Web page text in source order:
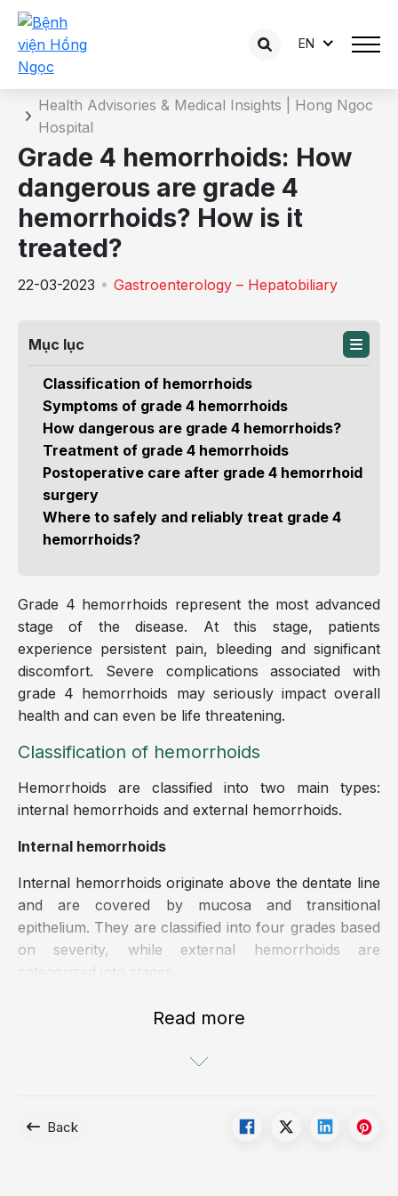
EN
Details of the consultation
Health Advisories & Medical Insights | Hong Ngoc
Hospital
Grade 4 hemorrhoids: How
dangerous are grade 4
hemorrhoids? How is it
treated?
22-03-2023 Gastroenterology – Hepatobiliary
Mục lục
Classification of hemorrhoids
Symptoms of grade 4 hemorrhoids
How dangerous are grade 4 hemorrhoids?
Treatment of grade 4 hemorrhoids
Postoperative care after grade 4 hemorrhoid
surgery
Where to safely and reliably treat grade 4
hemorrhoids?
Grade 4 hemorrhoids represent the most advanced
stage of the disease. At this stage, patients
experience persistent pain, bleeding and significant
discomfort. Severe complications associated with
grade 4 hemorrhoids may seriously impact overall
health and can even be life threatening.
Classification of hemorrhoids
Hemorrhoids are classified into two main types:
internal hemorrhoids and external hemorrhoids.
Internal hemorrhoids
Internal hemorrhoids originate above the dentate line
and are covered by mucosa and transitional
epithelium. They are classified into four grades based
on severity, while external hemorrhoids are
The grading of internal hemorrhoids is based on the
Grade 1: Hemorrhoids remain entirely within the
Grade 2: Hemorrhoids prolapse during defecation
but spontaneously reduce after defecation
Read more
Back